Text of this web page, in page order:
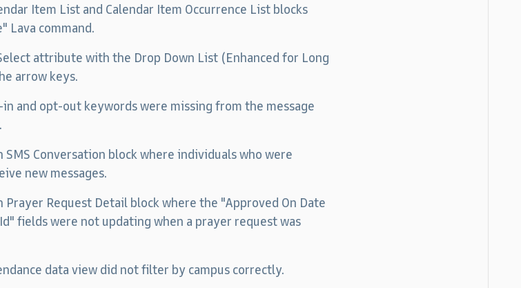
Item List and Calendar Item Occurrence List blocks
Lava command.
attribute with the Drop Down List (Enhanced for Long
arrow keys.
and opt-out keywords were missing from the message
SMS Conversation block where individuals who were
new messages.
Prayer Request Detail block where the "Approved On Date
fields were not updating when a prayer request was
data view did not filter by campus correctly.